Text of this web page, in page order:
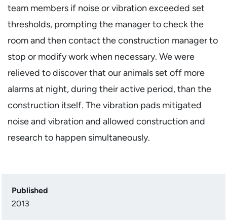
team members if noise or vibration exceeded set
thresholds, prompting the manager to check the
room and then contact the construction manager to
stop or modify work when necessary. We were
relieved to discover that our animals set off more
alarms at night, during their active period, than the
construction itself. The vibration pads mitigated
noise and vibration and allowed construction and
research to happen simultaneously.
Published
2013